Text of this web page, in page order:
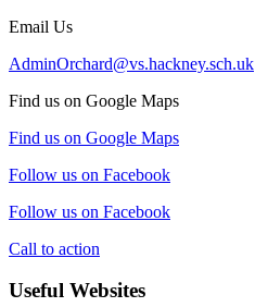
Email Us
AdminOrchard@vs.hackney.sch.uk
Find us on Google Maps
Find us on Google Maps
Follow us on Facebook
Follow us on Facebook
Call to action
Useful Websites